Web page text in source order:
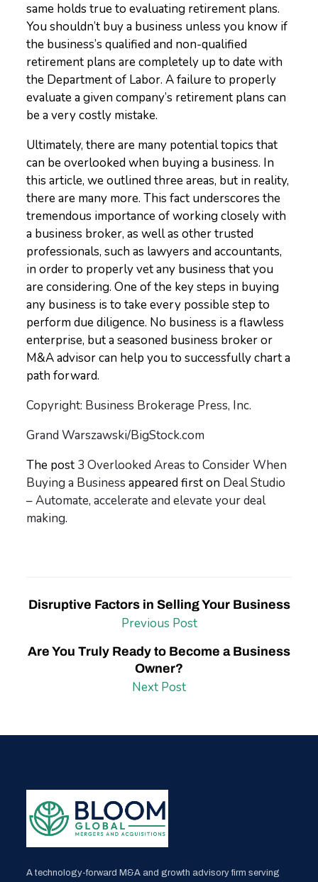
same holds true to evaluating retirement plans.
You shouldn’t buy a business unless you know if
the business’s qualified and non-qualified
retirement plans are completely up to date with
the Department of Labor. A failure to properly
evaluate a given company’s retirement plans can
be a very costly mistake.
Ultimately, there are many potential topics that
can be overlooked when buying a business. In
this article, we outlined three areas, but in reality,
there are many more. This fact underscores the
tremendous importance of working closely with
a business broker, as well as other trusted
professionals, such as lawyers and accountants,
in order to properly vet any business that you
are considering. One of the key steps in buying
any business is to take every possible step to
perform due diligence. No business is a flawless
enterprise, but a seasoned business broker or
M&A advisor can help you to successfully chart a
path forward.
Copyright: Business Brokerage Press, Inc.
Grand Warszawski/BigStock.com
The post 3 Overlooked Areas to Consider When
Buying a Business appeared first on Deal Studio
– Automate, accelerate and elevate your deal
making.
Disruptive Factors in Selling Your Business
Previous Post
Are You Truly Ready to Become a Business
Owner?
Next Post
A technology-forward M&A and growth advisory firm serving